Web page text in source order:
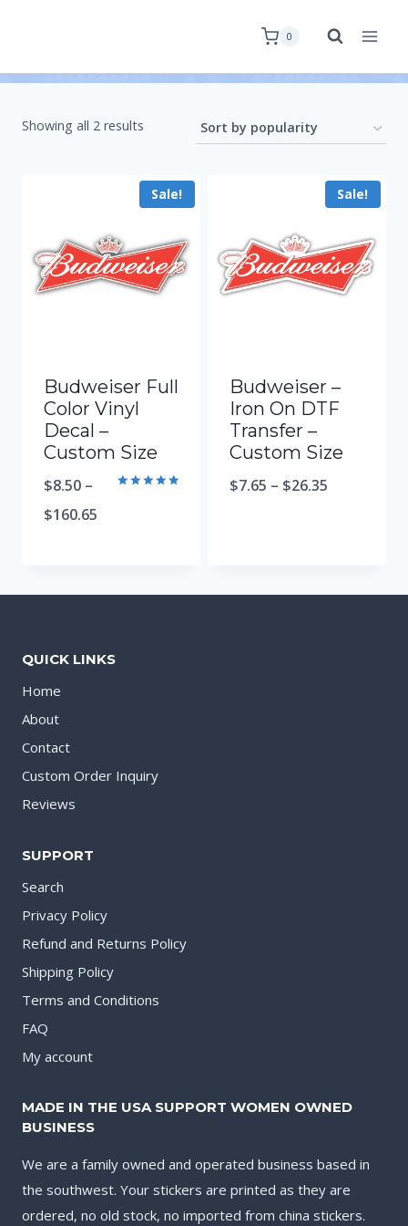
0
Showing all 2 results
Sale!
Budweiser Full
Color Vinyl
Decal –
Custom Size
$8.50 –
$160.65
Sale!
Budweiser –
Iron On DTF
Transfer –
Custom Size
$7.65 – $26.35
QUICK LINKS
Home
About
Contact
Custom Order Inquiry
Reviews
SUPPORT
Search
Privacy Policy
Refund and Returns Policy
Shipping Policy
Terms and Conditions
FAQ
My account
MADE IN THE USA SUPPORT WOMEN OWNED
BUSINESS
We are a family owned and operated business based in
the southwest. Your stickers are printed as they are
ordered, no old stock, no imported from china stickers.